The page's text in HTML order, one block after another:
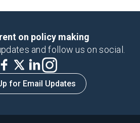
on policy making
and follow us on social.
for Email Updates